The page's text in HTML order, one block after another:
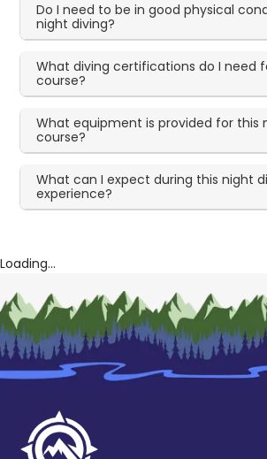
Do I need to be in good physical
night diving?
What diving certifications do I need
course?
What equipment is provided for this
course?
What can I expect during this night
experience?
Loading...